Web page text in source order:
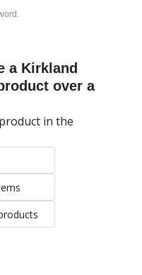
a Kirkland
over a
in the